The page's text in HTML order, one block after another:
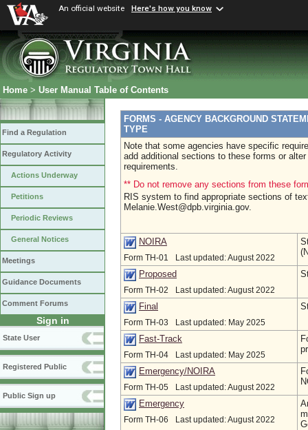
An official website Here's how you know
Home > User Manual Table of Contents
Find a Regulation
Regulatory Activity
Actions Underway
Petitions
Periodic Reviews
General Notices
Meetings
Guidance Documents
Comment Forums
Sign in
State User
Registered Public
Public Sign up
FORMS - AGENCY BACKGROUND
TYPE
Note that some agencies have specific
add additional sections to these forms or
requirements.
** Do not remove any sections from these
RIS system to find appropriate sections of
Melanie.West@dpb.virginia.gov.
NOIRA
Form TH-01 Last updated: August 2022
Proposed
Form TH-02 Last updated: August 2022
Final
Form TH-03 Last updated: May 2025
Fast-Track
Form TH-04 Last updated: May 2025
Emergency/NOIRA
Form TH-05 Last updated: August 2022
Emergency
Form TH-06 Last updated: August 2022